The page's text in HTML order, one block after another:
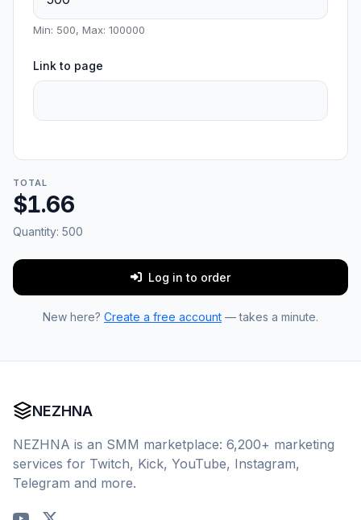
Min: 500, Max: 100000
Link to page
TOTAL
$1.66
Quantity: 500
Log in to order
New here? Create a free account — takes a minute.
NEZHNA
NEZHNA is an SMM marketplace: 6,200+ marketing
services for Twitch, Kick, YouTube, Instagram,
Telegram and more.